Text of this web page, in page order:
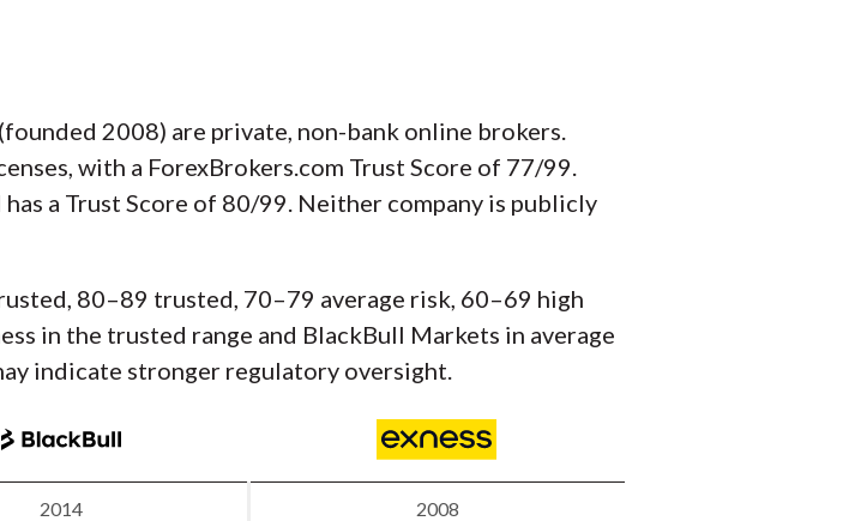
2008) are private, non-bank online brokers.
with a ForexBrokers.com Trust Score of 77/99.
a Trust Score of 80/99. Neither company is publicly
80–89 trusted, 70–79 average risk, 60–69 high
in the trusted range and BlackBull Markets in average
indicate stronger regulatory oversight.
2014 2008